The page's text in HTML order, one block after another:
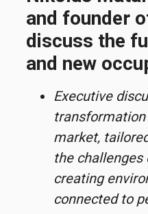
and founder
discuss the
and new
Executive
market,
the
creating
connected to